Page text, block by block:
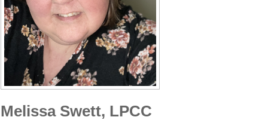
Melissa Swett, LPCC